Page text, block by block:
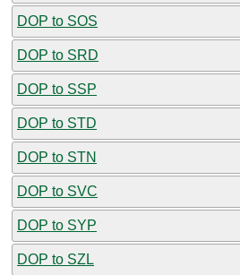
DOP to SOS
DOP to SRD
DOP to SSP
DOP to STD
DOP to STN
DOP to SVC
DOP to SYP
DOP to SZL